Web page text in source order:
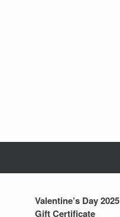
Valentine’s Day
Gift Certificate